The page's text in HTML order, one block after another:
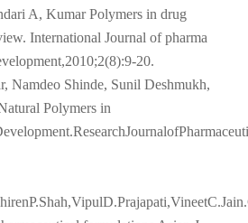
A, Kumar Polymers in drug
International Journal of pharma
20.
Namdeo Shinde, Sunil Deshmukh,
Polymers in